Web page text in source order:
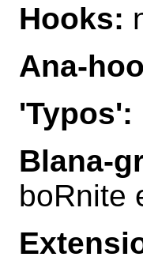
Hooks:
Ana-
'Typos':
Blana-
boRnite